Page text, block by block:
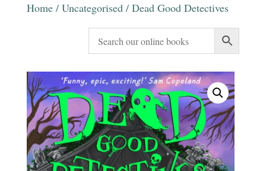
Home/ Uncategorised/ Dead Good Detectives